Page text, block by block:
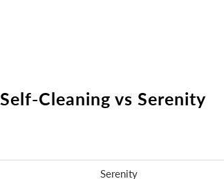
Self-Cleaning vs Serenity
Serenity